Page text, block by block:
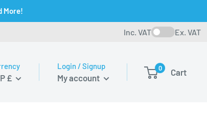
More!
Inc. VAT Ex. VAT
£
Login / Signup
My account
0 Cart